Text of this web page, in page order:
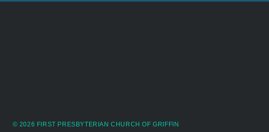
© 2026 FIRST PRESBYTERIAN CHURCH OF GRIFFIN